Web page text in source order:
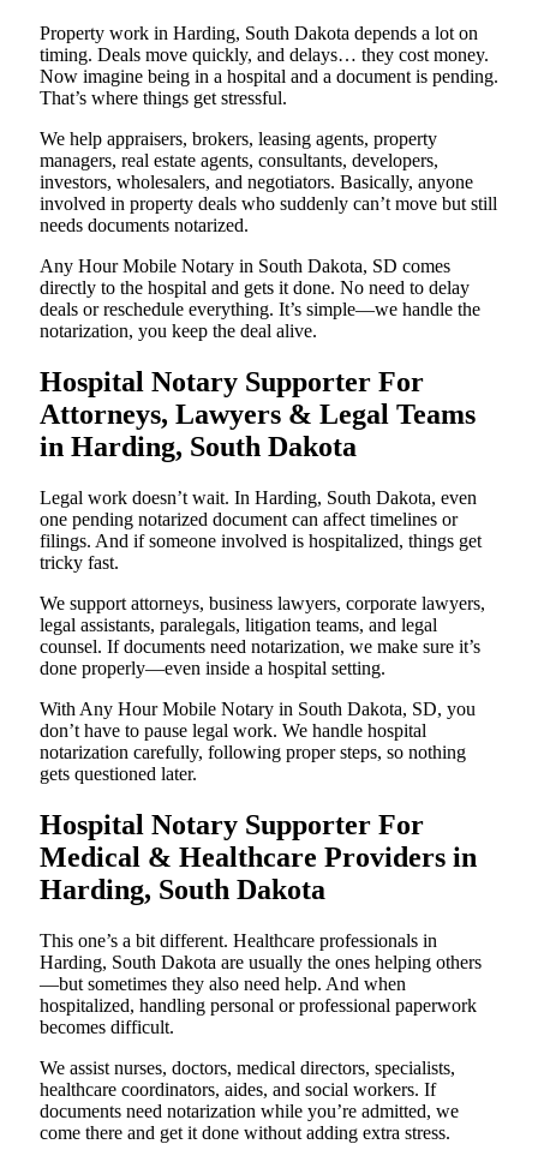
Property work in Harding, South Dakota depends a lot on
timing. Deals move quickly, and delays… they cost money.
Now imagine being in a hospital and a document is pending.
That’s where things get stressful.
We help appraisers, brokers, leasing agents, property
managers, real estate agents, consultants, developers,
investors, wholesalers, and negotiators. Basically, anyone
involved in property deals who suddenly can’t move but still
needs documents notarized.
Any Hour Mobile Notary in South Dakota, SD comes
directly to the hospital and gets it done. No need to delay
deals or reschedule everything. It’s simple—we handle the
notarization, you keep the deal alive.
Hospital Notary Supporter For
Attorneys, Lawyers & Legal Teams
in Harding, South Dakota
Legal work doesn’t wait. In Harding, South Dakota, even
one pending notarized document can affect timelines or
filings. And if someone involved is hospitalized, things get
tricky fast.
We support attorneys, business lawyers, corporate lawyers,
legal assistants, paralegals, litigation teams, and legal
counsel. If documents need notarization, we make sure it’s
done properly—even inside a hospital setting.
With Any Hour Mobile Notary in South Dakota, SD, you
don’t have to pause legal work. We handle hospital
notarization carefully, following proper steps, so nothing
gets questioned later.
Hospital Notary Supporter For
Medical & Healthcare Providers in
Harding, South Dakota
This one’s a bit different. Healthcare professionals in
Harding, South Dakota are usually the ones helping others
—but sometimes they also need help. And when
hospitalized, handling personal or professional paperwork
becomes difficult.
We assist nurses, doctors, medical directors, specialists,
healthcare coordinators, aides, and social workers. If
documents need notarization while you’re admitted, we
come there and get it done without adding extra stress.